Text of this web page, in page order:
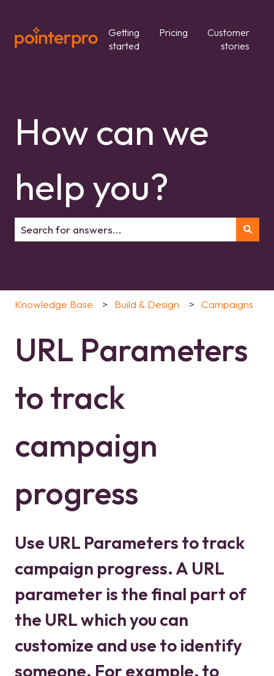
Getting
started
Pricing
Customer
stories
How can we
help you?
Knowledge Base Build & Design Campaigns
URL Parameters
to track
campaign
progress
Use URL Parameters to track
campaign progress. A URL
parameter is the final part of
the URL which you can
customize and use to identify
someone. For example, to